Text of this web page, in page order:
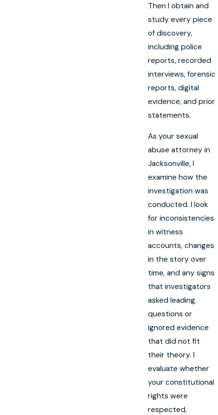
Then I obtain and
study every piece
of discovery,
including police
reports, recorded
interviews, forensic
reports, digital
evidence, and prior
statements.
As your sexual
abuse attorney in
Jacksonville, I
examine how the
investigation was
conducted. I look
for inconsistencies
in witness
accounts, changes
in the story over
time, and any signs
that investigators
asked leading
questions or
ignored evidence
that did not fit
their theory. I
evaluate whether
your constitutional
rights were
respected,